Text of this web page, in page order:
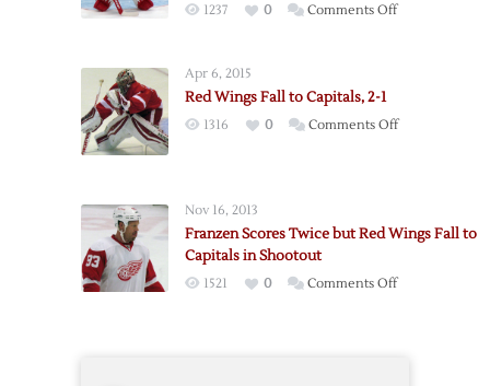
1237 0 Comments Offon
in
over
Leafs
Apr 6, 2015
Red Wings Fall to Capitals, 2-1
1316 0 Comments Offon
Capitals,
Nov 16, 2013
Franzen Scores Twice but Red Wings Fall to
Capitals in Shootout
1521 0 Comments Offon